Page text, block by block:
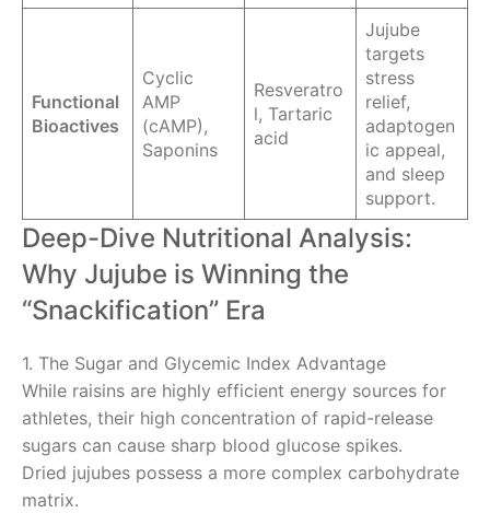
Functional
Bioactives
Cyclic
AMP
(cAMP),
Saponins
Resveratro
l, Tartaric
acid
Jujube
targets
stress
relief,
adaptogen
ic appeal,
and sleep
support.
Deep-Dive Nutritional Analysis:
Why Jujube is Winning the
“Snackification” Era
1. The Sugar and Glycemic Index Advantage
While raisins are highly efficient energy sources for
athletes, their high concentration of rapid-release
sugars can cause sharp blood glucose spikes.
Dried jujubes possess a more complex carbohydrate
matrix.